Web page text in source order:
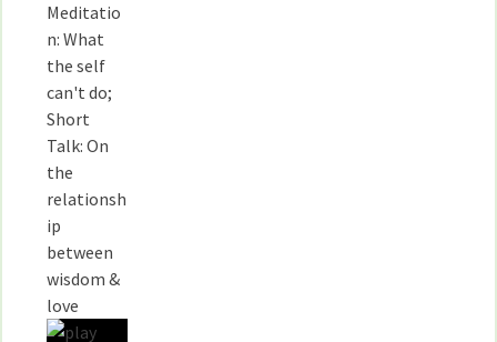
Meditatio
n: What
the self
can't do;
Short
Talk: On
the
relationsh
ip
between
wisdom &
love